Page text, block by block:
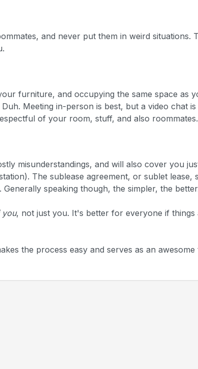
and never put them in weird situations.
furniture, and occupying the same space as
Meeting in-person is best, but a video chat
of your room, stuff, and also roommates.
misunderstandings, and will also cover you
The sublease agreement, or sublet lease,
speaking though, the simpler, the
you, not just you. It's better for everyone if things
the process easy and serves as an awesome